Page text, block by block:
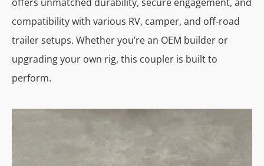
compatibility with various RV, camper, and off-road
trailer setups. Whether you’re an OEM builder or
upgrading your own rig, this coupler is built to
perform.